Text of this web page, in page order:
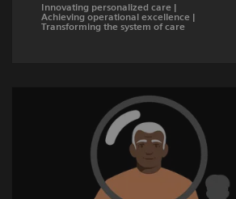
Innovating personalized care |
Achieving operational excellence |
Transforming the system of care